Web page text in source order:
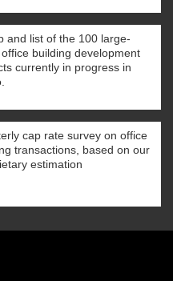
and list of the 100 large-
building development
currently in progress in
cap rate survey on office
transactions, based on our
estimation